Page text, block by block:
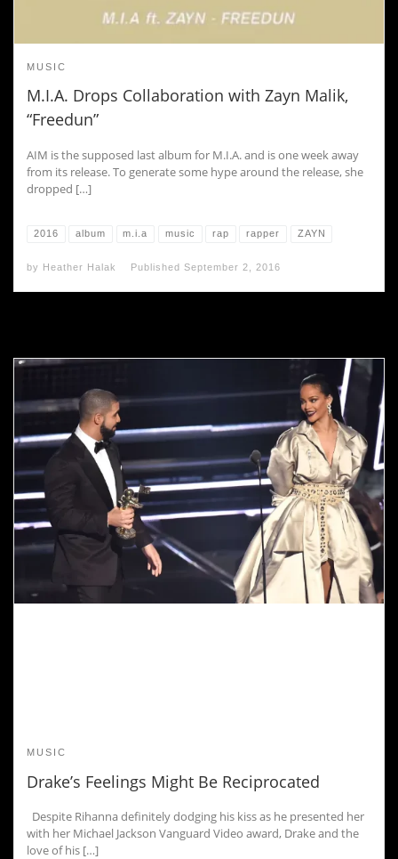
MUSIC
M.I.A. Drops Collaboration with Zayn Malik,
“Freedun”
AIM is the supposed last album for M.I.A. and is one week away
from its release. To generate some hype around the release, she
dropped […]
2016 album m.i.a music rap rapper ZAYN
by Heather Halak Published September 2, 2016
MUSIC
Drake’s Feelings Might Be Reciprocated
Despite Rihanna definitely dodging his kiss as he presented her
with her Michael Jackson Vanguard Video award, Drake and the
love of his […]